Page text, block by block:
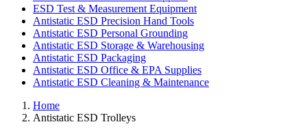
ESD Test & Measurement Equipment
Antistatic ESD Precision Hand Tools
Antistatic ESD Personal Grounding
Antistatic ESD Storage & Warehousing
Antistatic ESD Packaging
Antistatic ESD Office & EPA Supplies
Antistatic ESD Cleaning & Maintenance
Home
Antistatic ESD Trolleys